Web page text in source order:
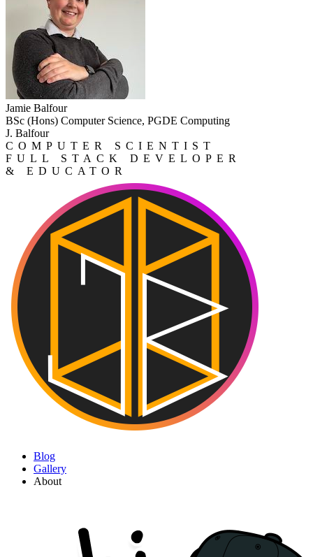
Jamie Balfour
BSc (Hons) Computer Science, PGDE Computing
J. Balfour
COMPUTER SCIENTIST
FULL STACK DEVELOPER
& EDUCATOR
Blog
Gallery
About